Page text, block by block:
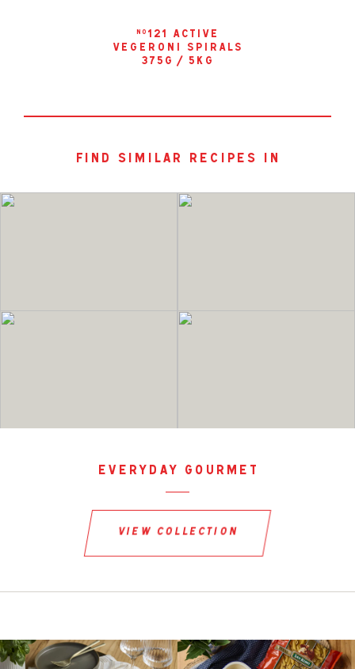
no 121 active
vegeroni spirals
375g / 5kg
find similar recipes in
everyday gourmet
view collection